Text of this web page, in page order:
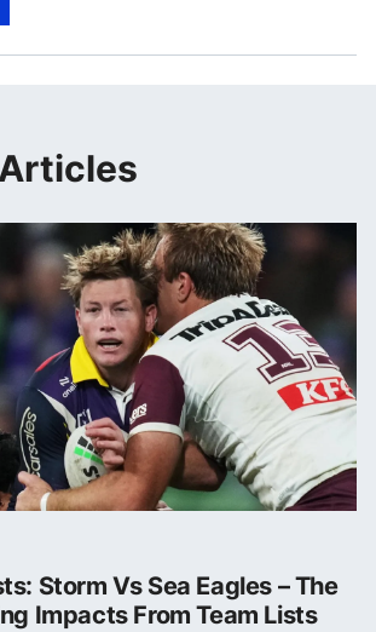
Storm Vs Sea Eagles – The
Impacts From Team Lists